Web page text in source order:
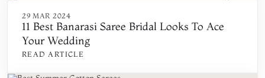
29 MAR 2024
11 Best Banarasi Saree Bridal Looks To Ace
Your Wedding
READ ARTICLE